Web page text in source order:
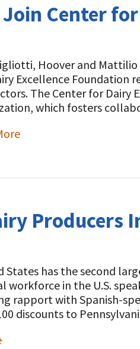
Center
Hoover and
Excellence Foundation
The Center for Dairy
which fosters
Producers
States has the second
workforce in the U.S.
rapport with Spanish-
discounts to